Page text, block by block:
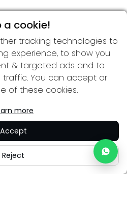
a cookie!
tracking technologies to
experience, to show you
& targeted ads and to
traffic. You can accept or
of these cookies.
more
Accept
Reject